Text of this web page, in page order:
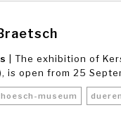
| The exhibition of
is open from 25
museum